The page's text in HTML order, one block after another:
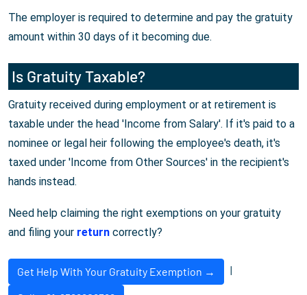
The employer is required to determine and pay the gratuity
amount within 30 days of it becoming due.
Is Gratuity Taxable?
Gratuity received during employment or at retirement is
taxable under the head 'Income from Salary'. If it's paid to a
nominee or legal heir following the employee's death, it's
taxed under 'Income from Other Sources' in the recipient's
hands instead.
Need help claiming the right exemptions on your gratuity
and filing your return correctly?
Get Help With Your Gratuity Exemption → |